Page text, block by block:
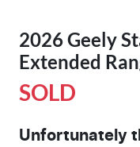
2026 Geely
Extended
SOLD
Unfortunately